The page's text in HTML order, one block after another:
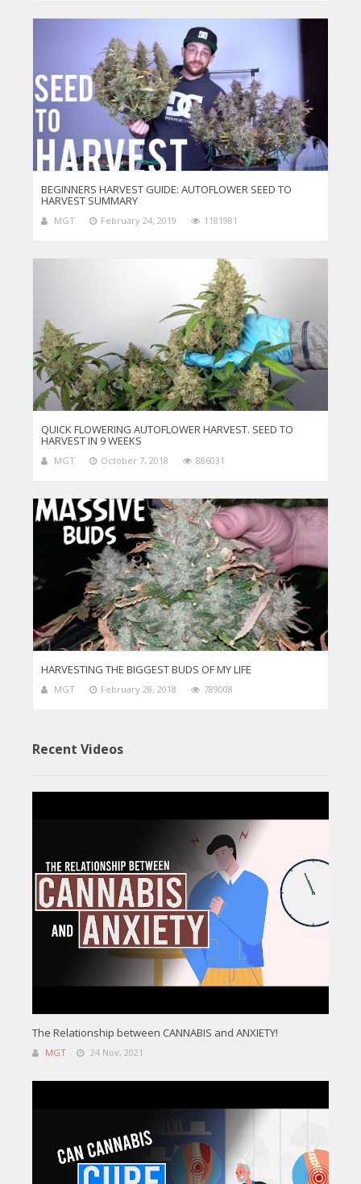
BEGINNERS HARVEST GUIDE: AUTOFLOWER SEED TO
HARVEST SUMMARY
MGT February 24, 2019 1181981
QUICK FLOWERING AUTOFLOWER HARVEST. SEED TO
HARVEST IN 9 WEEKS
MGT October 7, 2018 886031
HARVESTING THE BIGGEST BUDS OF MY LIFE
MGT February 28, 2018 789008
Recent Videos
The Relationship between CANNABIS and ANXIETY!
MGT 24 Nov, 2021